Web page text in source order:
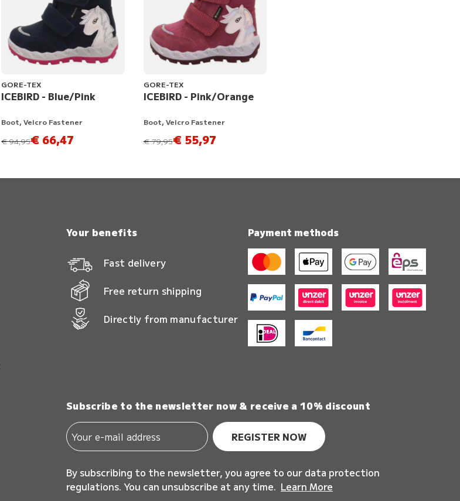
GORE-TEX
ICEBIRD - Blue/Pink
Boot, Velcro Fastener
instead of
€ 94,95€ 66,47
GORE-TEX
ICEBIRD - Pink/Orange
Boot, Velcro Fastener
instead of
€ 79,95€ 55,97
Your benefits
Fast delivery
Free return shipping
Directly from manufacturer
Payment methods
Subscribe to the newsletter now & receive a 10% discount
REGISTER NOW
By subscribing to the newsletter, you agree to our data protection
regulations. You can unsubscribe at any time. Learn More